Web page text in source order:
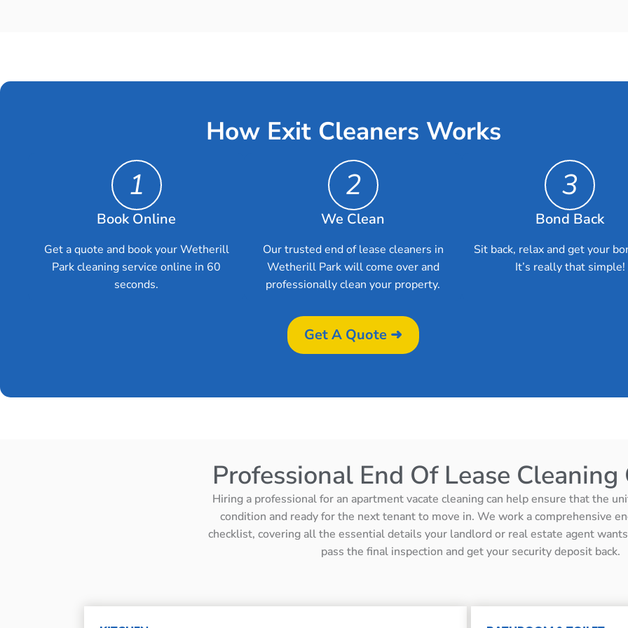
How Exit Cleaners Works
1
Book Online
Get a quote and book your Wetherill
Park cleaning service online in 60
seconds.
2
We Clean
Our trusted end of lease cleaners in
Wetherill Park will come over and
professionally clean your property.
3
Bond Back
Sit back, relax and get your
It’s really that simple!
Get A Quote ➜
Professional End Of Lease
Hiring a professional for an apartment vacate cleaning can help ensure that the
condition and ready for the next tenant to move in. We work a comprehensive
checklist, covering all the essential details your landlord or real estate agent
pass the final inspection and get your security deposit back.